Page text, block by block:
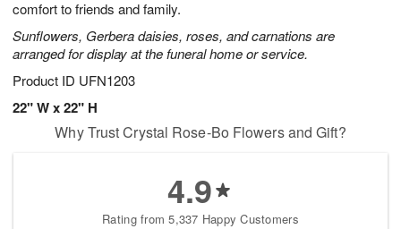
comfort to friends and family.
Sunflowers, Gerbera daisies, roses, and carnations are
arranged for display at the funeral home or service.
Product ID UFN1203
22" W x 22" H
Why Trust Crystal Rose-Bo Flowers and Gift?
4.9
Rating from 5,337 Happy Customers